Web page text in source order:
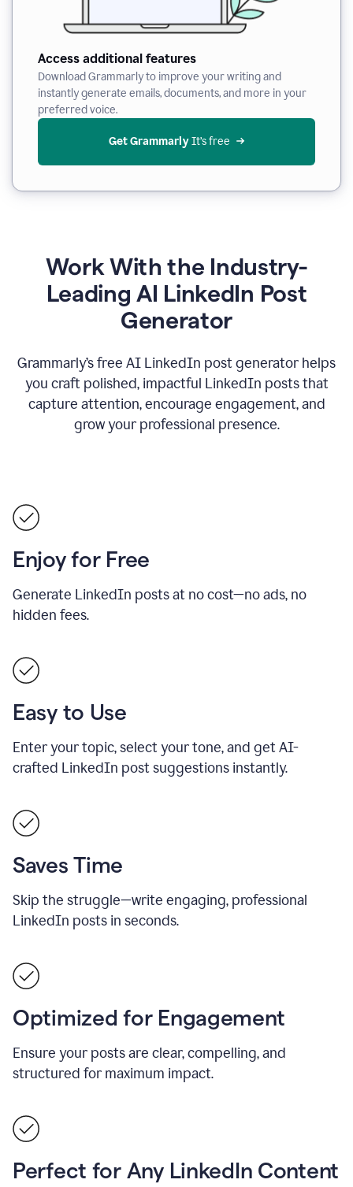
Access additional features
Download Grammarly to improve your writing and
instantly generate emails, documents, and more in your
preferred voice.
Get Grammarly It’s free
Work With the Industry-
Leading AI LinkedIn Post
Generator
Grammarly’s free AI LinkedIn post generator helps
you craft polished, impactful LinkedIn posts that
capture attention, encourage engagement, and
grow your professional presence.
Enjoy for Free
Generate LinkedIn posts at no cost—no ads, no
hidden fees.
Easy to Use
Enter your topic, select your tone, and get AI-
crafted LinkedIn post suggestions instantly.
Saves Time
Skip the struggle—write engaging, professional
LinkedIn posts in seconds.
Optimized for Engagement
Ensure your posts are clear, compelling, and
structured for maximum impact.
Perfect for Any LinkedIn Content